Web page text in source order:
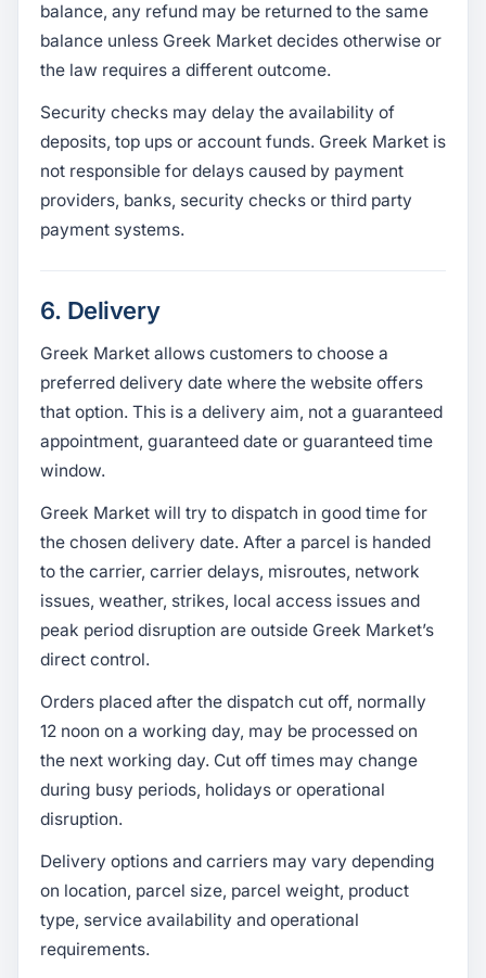
balance, any refund may be returned to the same
balance unless Greek Market decides otherwise or
the law requires a different outcome.
Security checks may delay the availability of
deposits, top ups or account funds. Greek Market is
not responsible for delays caused by payment
providers, banks, security checks or third party
payment systems.
6. Delivery
Greek Market allows customers to choose a
preferred delivery date where the website offers
that option. This is a delivery aim, not a guaranteed
appointment, guaranteed date or guaranteed time
window.
Greek Market will try to dispatch in good time for
the chosen delivery date. After a parcel is handed
to the carrier, carrier delays, misroutes, network
issues, weather, strikes, local access issues and
peak period disruption are outside Greek Market’s
direct control.
Orders placed after the dispatch cut off, normally
12 noon on a working day, may be processed on
the next working day. Cut off times may change
during busy periods, holidays or operational
disruption.
Delivery options and carriers may vary depending
on location, parcel size, parcel weight, product
type, service availability and operational
requirements.